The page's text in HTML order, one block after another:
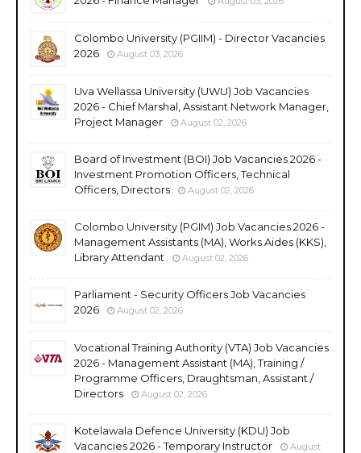
Colombo University (PGIIM) - Director Vacancies
2026
August 03, 2026
Uva Wellassa University (UWU) Job Vacancies
2026 - Chief Marshal, Assistant Network Manager,
Project Manager
August 02, 2026
Board of Investment (BOI) Job Vacancies 2026 -
Investment Promotion Officers, Technical
Officers, Directors
August 02, 2026
Colombo University (PGIM) Job Vacancies 2026 -
Management Assistants (MA), Works Aides (KKS),
Library Attendant
August 02, 2026
Parliament - Security Officers Job Vacancies
2026
August 02, 2026
Vocational Training Authority (VTA) Job Vacancies
2026 - Management Assistant (MA), Training /
Programme Officers, Draughtsman, Assistant /
Directors
August 02, 2026
Kotelawala Defence University (KDU) Job
Vacancies 2026 - Temporary Instructor
August